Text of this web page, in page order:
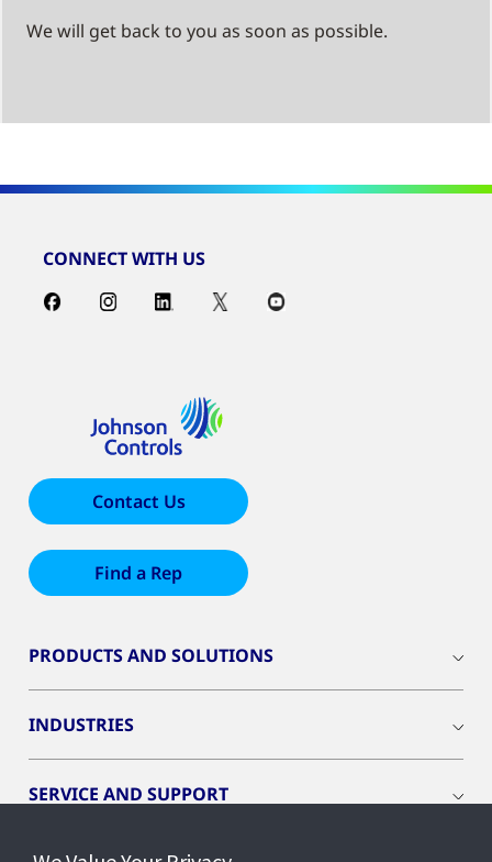
We will get back to you as soon as possible.
CONNECT WITH US
Contact Us
Find a Rep
PRODUCTS AND SOLUTIONS
INDUSTRIES
SERVICE AND SUPPORT